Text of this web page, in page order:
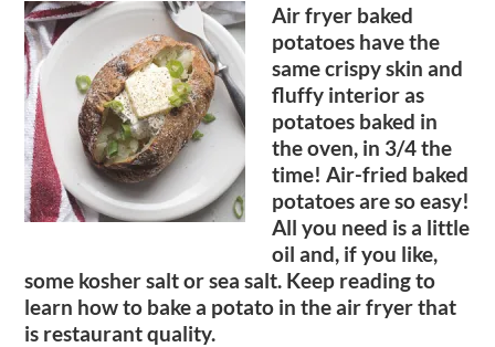
Air fryer baked
potatoes have the
same crispy skin and
fluffy interior as
potatoes baked in
the oven, in 3/4 the
time! Air-fried baked
potatoes are so easy!
All you need is a little
oil and, if you like,
some kosher salt or sea salt. Keep reading to
learn how to bake a potato in the air fryer that
is restaurant quality.